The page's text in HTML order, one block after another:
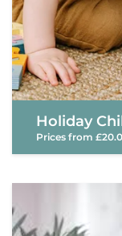
Holiday
Prices from